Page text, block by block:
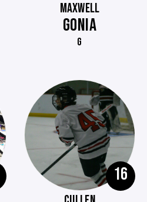
MAXWELL
GONIA
G
16